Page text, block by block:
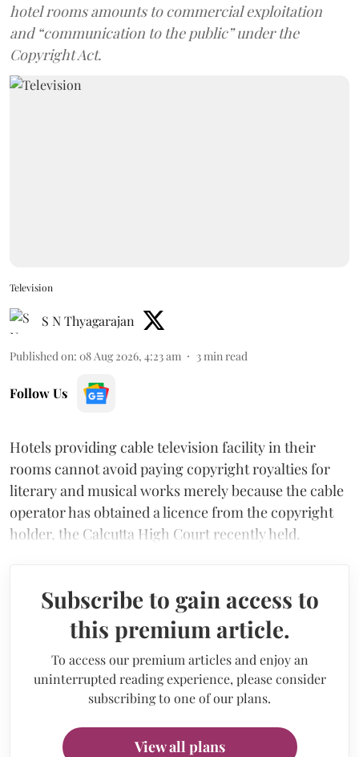
hotel rooms amounts to commercial exploitation
and “communication to the public” under the
Copyright Act.
Television
S N Thyagarajan
Published on: 08 Aug 2026, 4:23 am 3 min read
Follow Us
Hotels providing cable television facility in their
rooms cannot avoid paying copyright royalties for
literary and musical works merely because the cable
operator has obtained a licence from the copyright
holder, the Calcutta High Court recently held.
Subscribe to gain access to
this premium article.
To access our premium articles and enjoy an
uninterrupted reading experience, please consider
subscribing to one of our plans.
View all plans